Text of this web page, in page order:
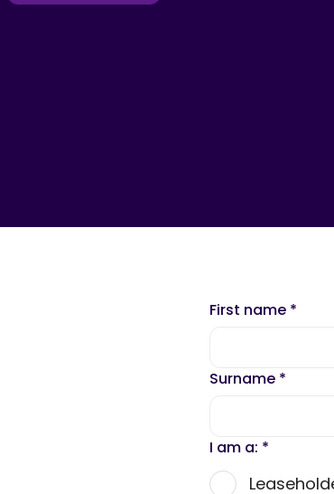
First name *
Surname *
I am a: *